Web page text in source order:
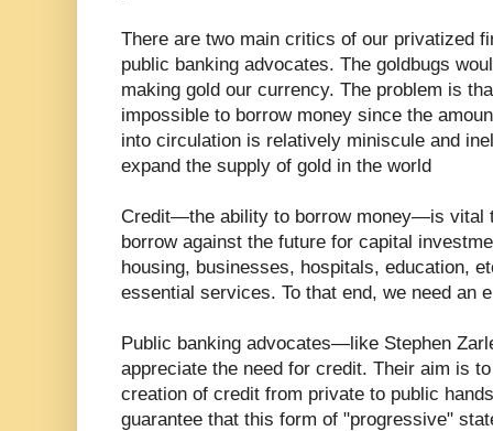
There are two main critics of our privatized
public banking advocates. The goldbugs
making gold our currency. The problem is
impossible to borrow money since the
into circulation is relatively miniscule and
expand the supply of gold in the world
Credit—the ability to borrow money—is vital
borrow against the future for capital
housing, businesses, hospitals, education,
essential services. To that end, we need an
Public banking advocates—like Stephen
appreciate the need for credit. Their aim is
creation of credit from private to public
guarantee that this form of "progressive"